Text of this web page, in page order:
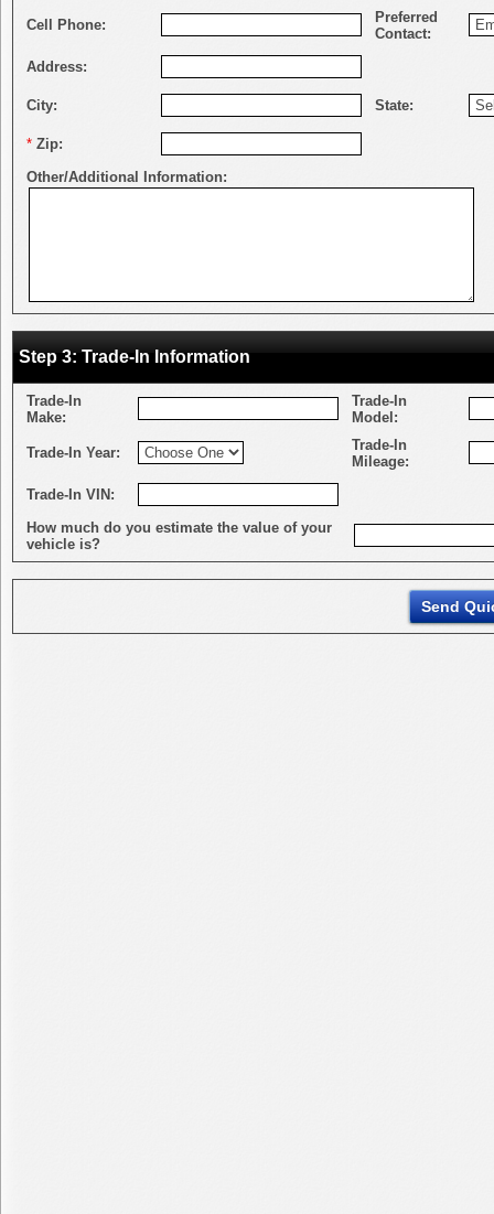
Cell Phone:
Preferred
Contact:
Address:
City: State:
* Zip:
Other/Additional Information:
Step 3: Trade-In Information
Trade-In
Make:
Trade-In
Model:
Trade-In Year:
Trade-In
Mileage:
Trade-In VIN:
How much do you estimate the value of your
vehicle is?